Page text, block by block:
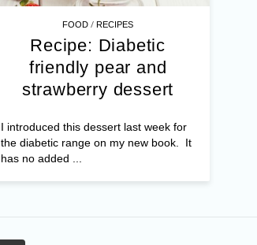
FOOD /RECIPES
Recipe: Diabetic
friendly pear and
strawberry dessert
I introduced this dessert last week for
the diabetic range on my new book. It
has no added ...